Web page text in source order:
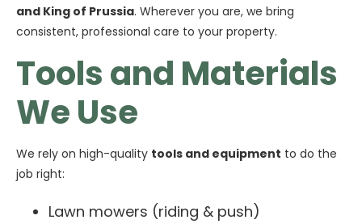
and King of Prussia. Wherever you are, we bring
consistent, professional care to your property.
Tools and Materials
We Use
We rely on high-quality tools and equipment to do the
job right:
Lawn mowers (riding & push)